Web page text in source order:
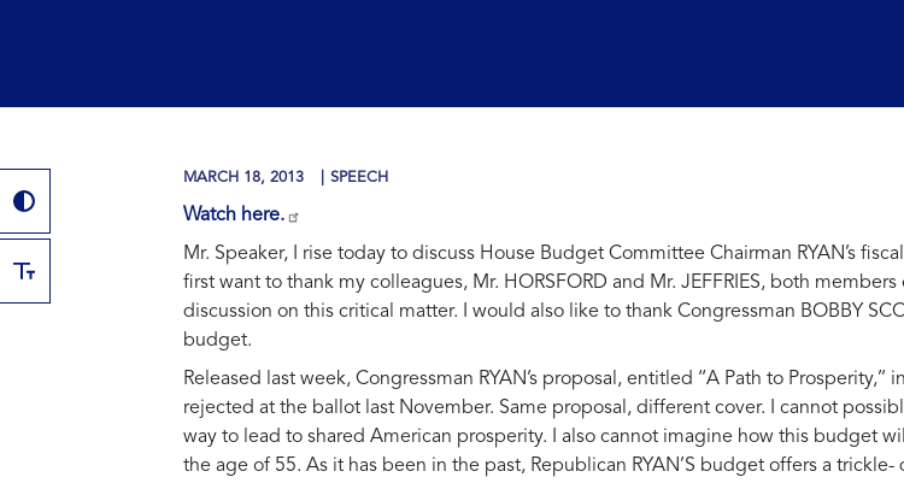
MARCH 18, 2013 SPEECH
Watch here.
Mr. Speaker, I rise today to discuss House Budget Committee Chairman RYAN’s
first want to thank my colleagues, Mr. HORSFORD and Mr. JEFFRIES, both
discussion on this critical matter. I would also like to thank Congressman BOBBY
budget.
Released last week, Congressman RYAN’s proposal, entitled ‘‘A Path to
rejected at the ballot last November. Same proposal, different cover. I cannot
way to lead to shared American prosperity. I also cannot imagine how this budget
the age of 55. As it has been in the past, Republican RYAN’S budget offers a